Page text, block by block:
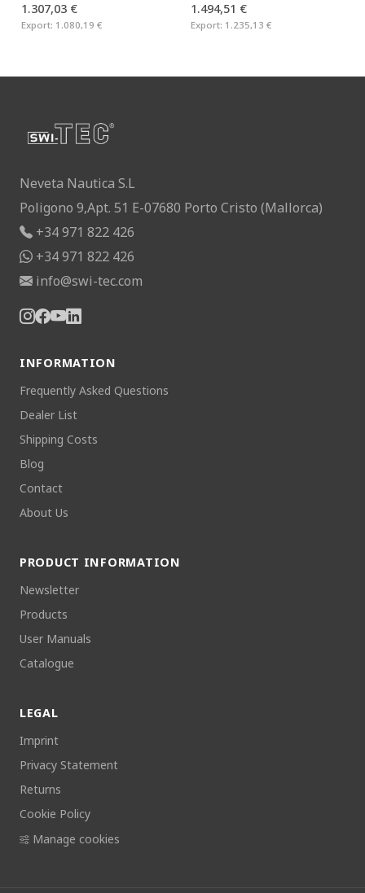
1.307,03 €
Export: 1.080,19 €
1.494,51 €
Export: 1.235,13 €
Neveta Nautica S.L
Poligono 9,Apt. 51 E-07680 Porto Cristo (Mallorca)
+34 971 822 426
+34 971 822 426
info@swi-tec.com
INFORMATION
Frequently Asked Questions
Dealer List
Shipping Costs
Blog
Contact
About Us
PRODUCT INFORMATION
Newsletter
Products
User Manuals
Catalogue
LEGAL
Imprint
Privacy Statement
Returns
Cookie Policy
Manage cookies